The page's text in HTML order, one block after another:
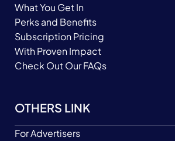
What You Get In
Perks and Benefits
Subscription Pricing
With Proven Impact
Check Out Our FAQs
OTHERS LINK
For Advertisers